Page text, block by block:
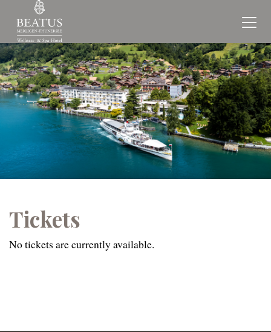
Tickets
No tickets are currently available.